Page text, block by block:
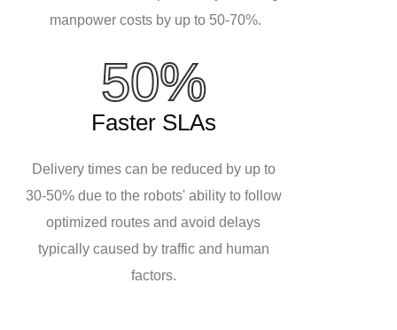
manpower costs by up to 50-70%.
50%
Faster SLAs
Delivery times can be reduced by up to
30-50% due to the robots' ability to follow
optimized routes and avoid delays
typically caused by traffic and human
factors.